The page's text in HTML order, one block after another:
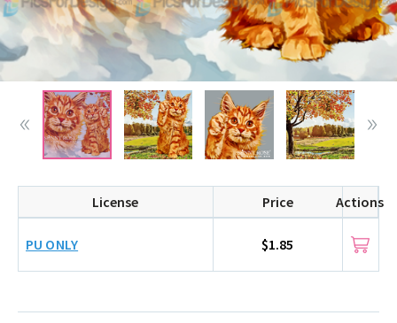
License Price Actions
PU ONLY $1.85